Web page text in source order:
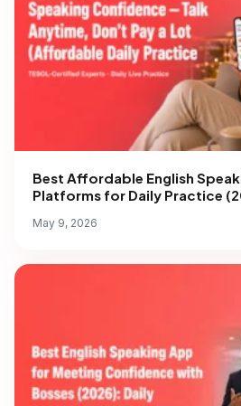
Best Affordable English
Platforms for Daily Practice
May 9, 2026